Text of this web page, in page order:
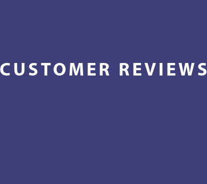
CUSTOMER REVIEWS